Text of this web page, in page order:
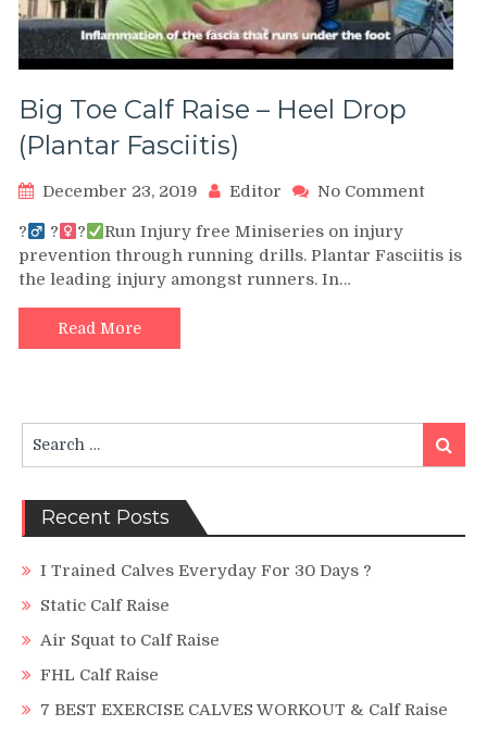
Big Toe Calf Raise – Heel Drop
(Plantar Fasciitis)
December 23, 2019 Editor No Commenton
Calf
?‍ ?‍ ?
Run Injury free Miniseries on injury
prevention through running drills. Plantar Fasciitis is
the leading injury amongst runners. In…
Read More
for:
Search
Recent Posts
I Trained Calves Everyday For 30 Days ?
Static Calf Raise
Air Squat to Calf Raise
FHL Calf Raise
7 BEST EXERCISE CALVES WORKOUT & Calf Raise